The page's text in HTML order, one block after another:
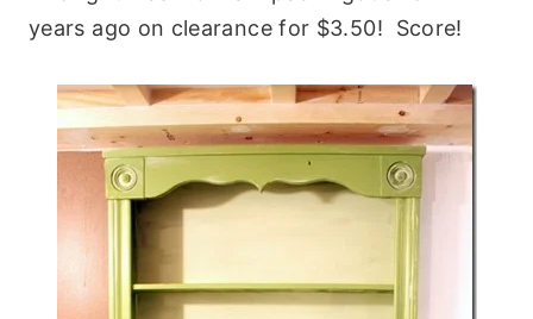
years ago on clearance for $3.50! Score!